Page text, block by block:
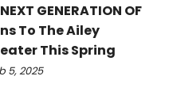
GENERATION OF
To The Ailey
This Spring
5, 2025